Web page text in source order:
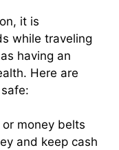
it is
while traveling
having an
Here are
money belts
and keep cash